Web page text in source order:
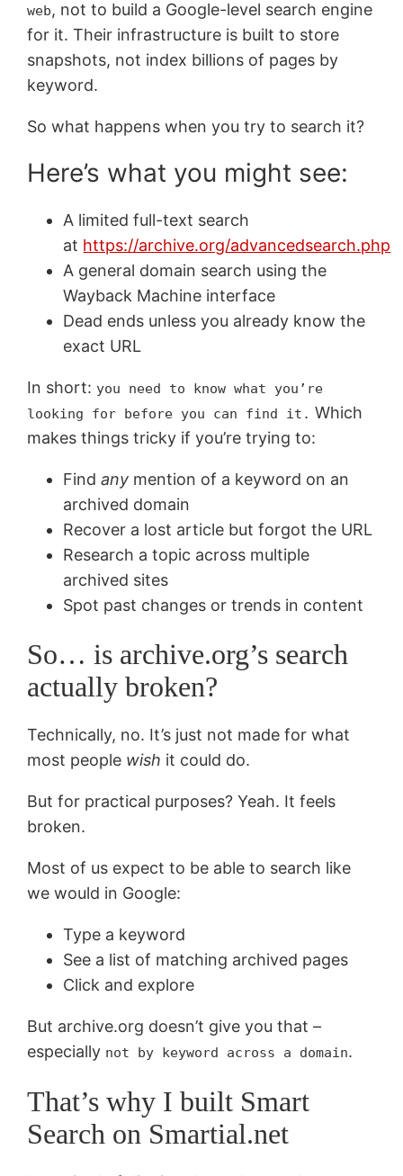
web, not to build a Google-level search engine
for it. Their infrastructure is built to store
snapshots, not index billions of pages by
keyword.
So what happens when you try to search it?
Here’s what you might see:
A limited full-text search
at https://archive.org/advancedsearch.php
A general domain search using the
Wayback Machine interface
Dead ends unless you already know the
exact URL
In short: you need to know what you’re
looking for before you can find it. Which
makes things tricky if you’re trying to:
Findany mention of a keyword on an
archived domain
Recover a lost article but forgot the URL
Research a topic across multiple
archived sites
Spot past changes or trends in content
So… is archive.org’s search
actually broken?
Technically, no. It’s just not made for what
most people wish it could do.
But for practical purposes? Yeah. It feels
broken.
Most of us expect to be able to search like
we would in Google:
Type a keyword
See a list of matching archived pages
Click and explore
But archive.org doesn’t give you that –
especially not by keyword across a domain.
That’s why I built Smart
Search on Smartial.net